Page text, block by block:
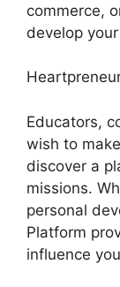
commerce,
develop
Educators,
wish to
discover a
missions.
personal
Platform
influence